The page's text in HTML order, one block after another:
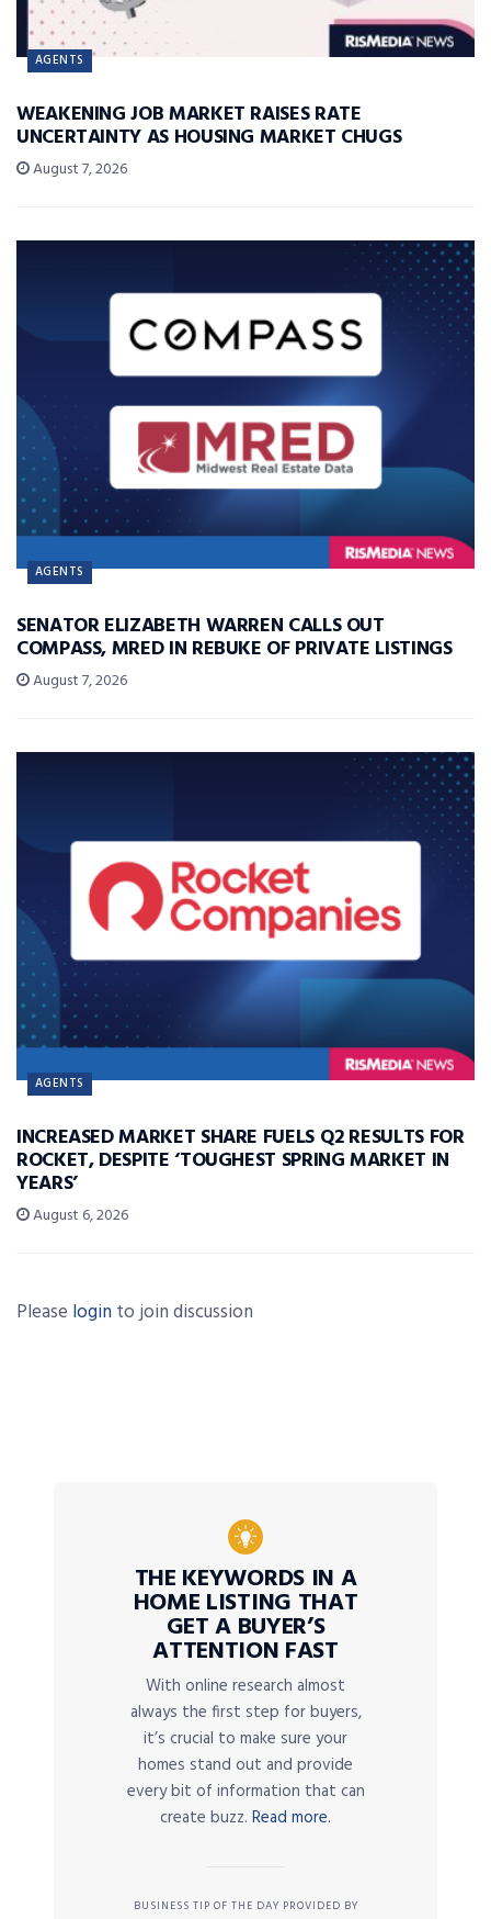
AGENTS
WEAKENING JOB MARKET RAISES RATE
UNCERTAINTY AS HOUSING MARKET CHUGS
August 7, 2026
AGENTS
SENATOR ELIZABETH WARREN CALLS OUT
COMPASS, MRED IN REBUKE OF PRIVATE LISTINGS
August 7, 2026
AGENTS
INCREASED MARKET SHARE FUELS Q2 RESULTS FOR
ROCKET, DESPITE ‘TOUGHEST SPRING MARKET IN
YEARS’
August 6, 2026
Please login to join discussion
THE KEYWORDS IN A
HOME LISTING THAT
GET A BUYER’S
ATTENTION FAST
With online research almost
always the first step for buyers,
it’s crucial to make sure your
homes stand out and provide
every bit of information that can
create buzz. Read more.
BUSINESS TIP OF THE DAY PROVIDED BY